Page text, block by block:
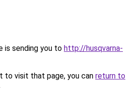
is sending you to http://husqvarna-
to visit that page, you can return to